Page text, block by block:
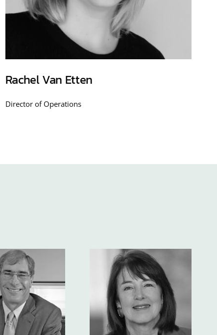
Rachel Van Etten
Director of Operations